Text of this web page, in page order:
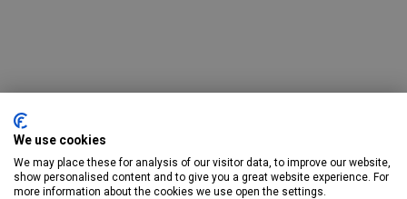
We use cookies
We may place these for analysis of our visitor data, to improve our website,
show personalised content and to give you a great website experience. For
more information about the cookies we use open the settings.